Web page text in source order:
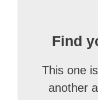
Find
This one
another